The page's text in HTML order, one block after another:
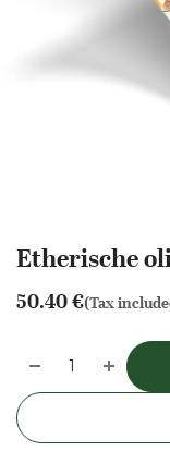
Etherische
50.40€(Tax